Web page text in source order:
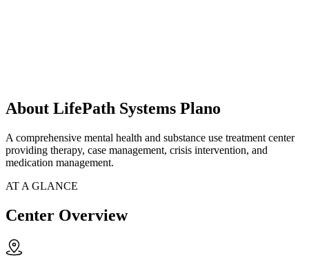
About LifePath Systems Plano
A comprehensive mental health and substance use treatment center
providing therapy, case management, crisis intervention, and
medication management.
AT A GLANCE
Center Overview